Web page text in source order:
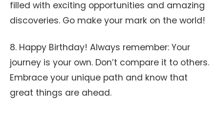
filled with exciting opportunities and amazing
discoveries. Go make your mark on the world!
8. Happy Birthday! Always remember: Your
journey is your own. Don’t compare it to others.
Embrace your unique path and know that
great things are ahead.